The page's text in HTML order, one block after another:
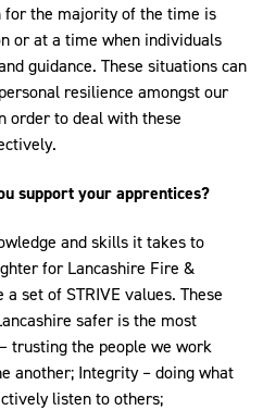
for the majority of the time is
or at a time when individuals
guidance. These situations can
resilience amongst our
order to deal with these
support your apprentices?
and skills it takes to
for Lancashire Fire &
set of STRIVE values. These
safer is the most
trusting the people we work
another; Integrity – doing what
listen to others;